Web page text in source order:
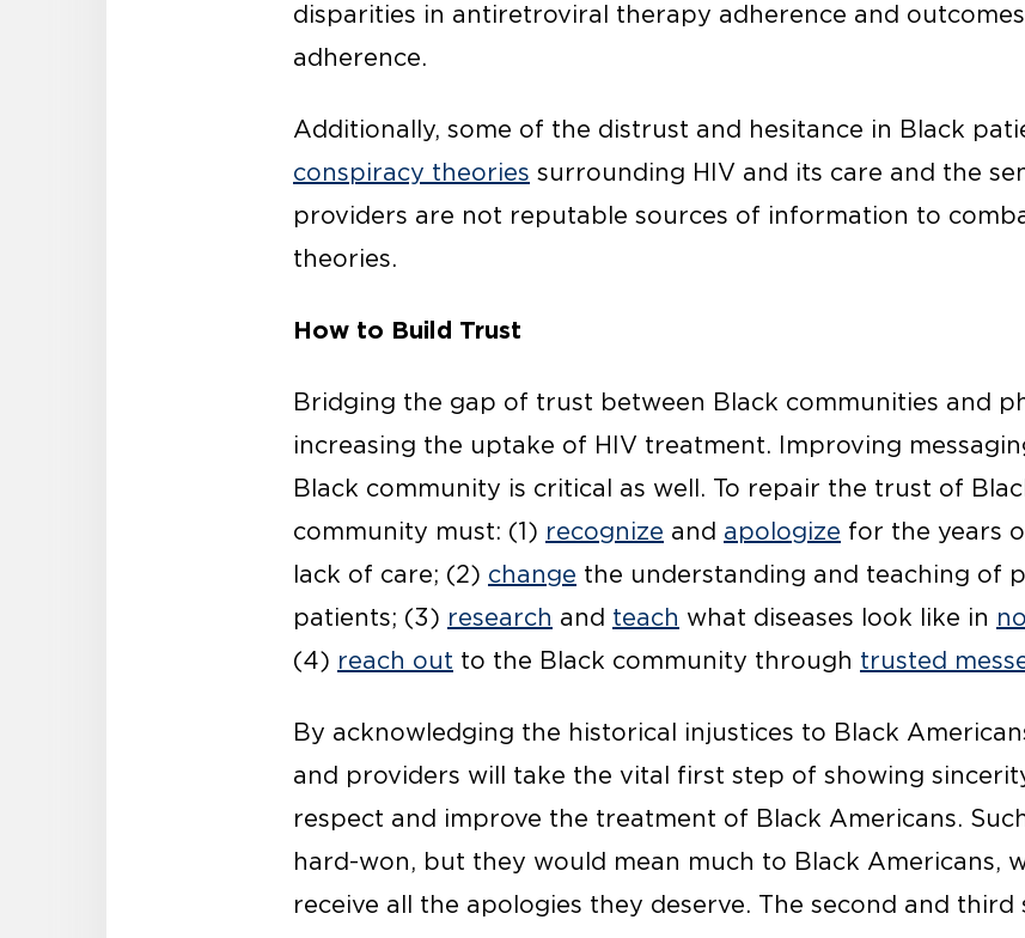
disparities in antiretroviral therapy adherence and
adherence.
Additionally, some of the distrust and hesitance in Black
conspiracy theories surrounding HIV and its care and the
providers are not reputable sources of information to
theories.
How to Build Trust
Bridging the gap of trust between Black communities and
increasing the uptake of HIV treatment. Improving
Black community is critical as well. To repair the trust of
community must: (1) recognize and apologize for the years
lack of care; (2) change the understanding and teaching of
patients; (3) research and teach what diseases look like in
(4) reach out to the Black community through trusted
By acknowledging the historical injustices to Black
and providers will take the vital first step of showing
respect and improve the treatment of Black Americans.
hard-won, but they would mean much to Black Americans,
receive all the apologies they deserve. The second and